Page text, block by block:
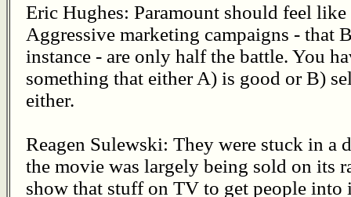
Eric Hughes: Paramount should feel
Aggressive marketing campaigns - that
instance - are only half the battle. You
something that either A) is good or B)
either.
Reagen Sulewski: They were stuck in a
the movie was largely being sold on its
show that stuff on TV to get people